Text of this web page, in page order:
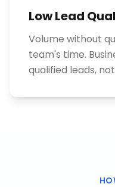
Low Lead
Volume without
team's time.
qualified leads,